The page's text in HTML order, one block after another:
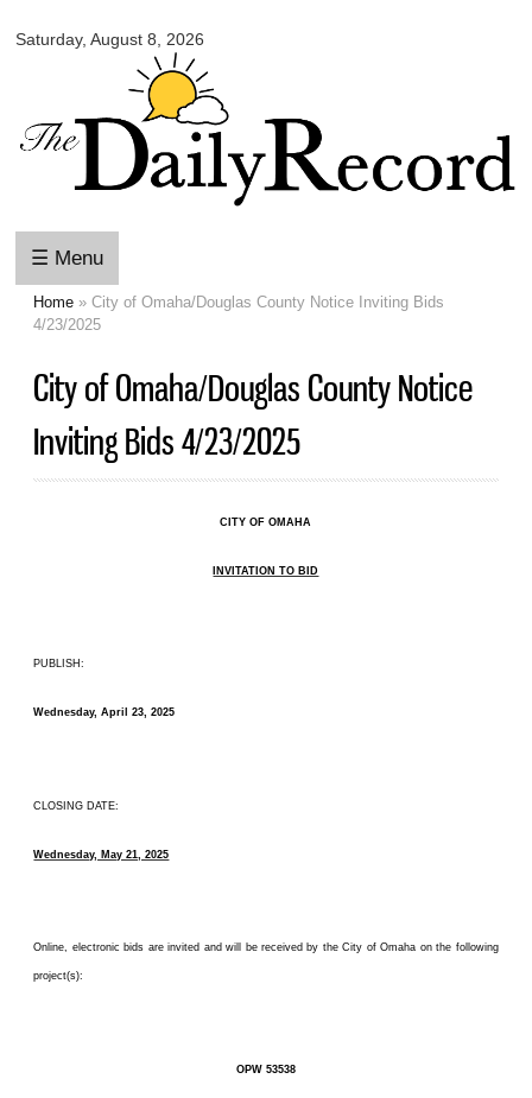
main
content
Saturday, August 8, 2026
Daily
☰ Menu
You are here
Home » City of Omaha/Douglas County Notice Inviting Bids
4/23/2025
City of Omaha/Douglas County Notice
Inviting Bids 4/23/2025
CITY OF OMAHA
INVITATION TO BID
PUBLISH:
Wednesday, April 23, 2025
CLOSING DATE:
Wednesday, May 21, 2025
Online, electronic bids are invited and will be received by the City of Omaha on the following
project(s):
OPW 53538